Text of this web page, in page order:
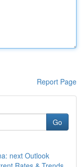
Report Page
Go
next Outlook